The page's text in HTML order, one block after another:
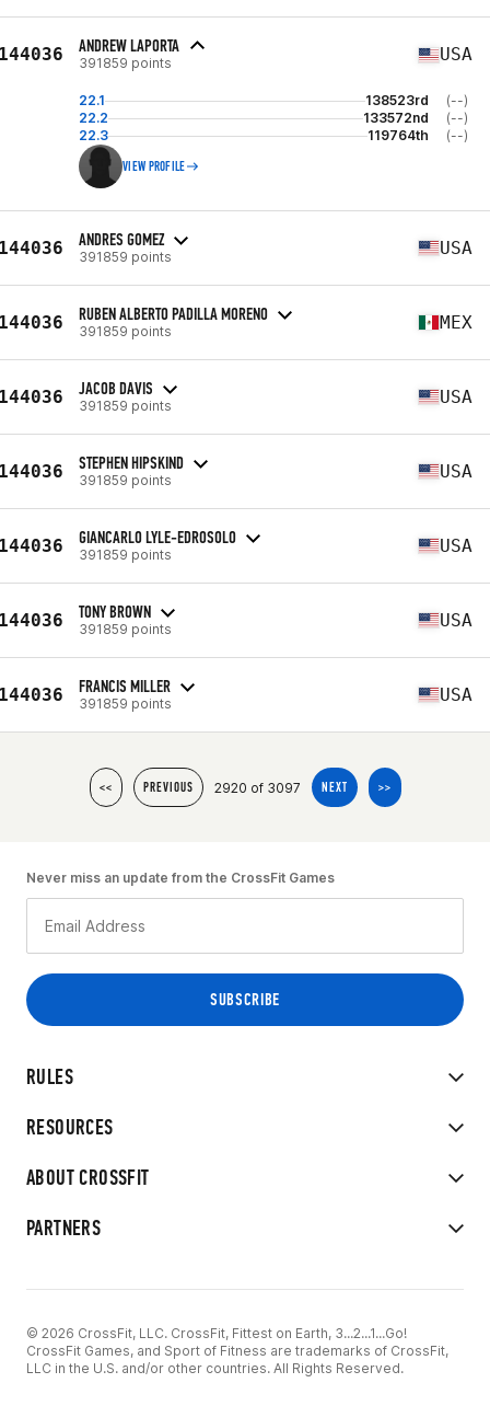
ANDREW LAPORTA
391859 points USA
22.1 138523rd
(--)
22.2
133572nd
(--)
22.3
119764th (--)
VIEW PROFILE
ANDRES GOMEZ
391859 points USA
RUBEN ALBERTO PADILLA MORENO
391859 points MEX
JACOB DAVIS
391859 points USA
STEPHEN HIPSKIND
391859 points USA
GIANCARLO LYLE-EDROSOLO
391859 points USA
TONY BROWN
391859 points USA
FRANCIS MILLER
391859 points USA
<< PREVIOUS 2920 of 3097 NEXT >>
RULES
RESOURCES
ABOUT CROSSFIT
PARTNERS
Never miss an update from the CrossFit Games
© 2026 CrossFit, LLC. CrossFit, Fittest on Earth, 3...2...1...Go!
CrossFit Games, and Sport of Fitness are trademarks of CrossFit,
LLC in the U.S. and/or other countries. All Rights Reserved.